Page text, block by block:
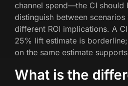
channel spend—the CI should
distinguish between
different ROI implications. A
25% lift estimate is
on the same estimate
What is the